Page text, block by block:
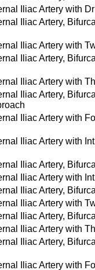
Iliac Artery with
Iliac Artery,
Iliac Artery with
Iliac Artery,
Iliac Artery with
Iliac Artery,
Iliac Artery with
Iliac Artery with
Iliac Artery,
Iliac Artery with
Iliac Artery,
Iliac Artery with
Iliac Artery,
Iliac Artery with
Iliac Artery,
Iliac Artery with